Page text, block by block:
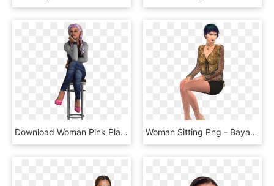
Download Woman Pink Plaits Legs Crossed Transparent - Girl Sitting On A Stool, HD Png Download Woman Sitting Png - Bayan Oturan Model, Transparent Png